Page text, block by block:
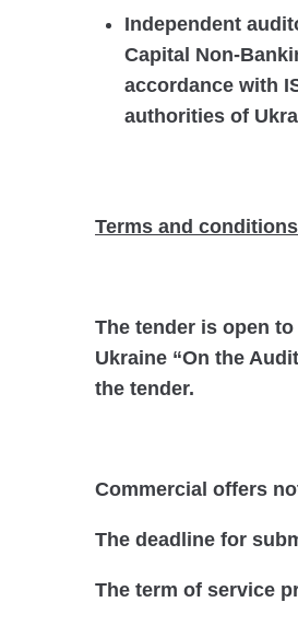
Independent
Capital Non-
accordance with
authorities of
Terms and
The tender is open
Ukraine “On the
the tender.
Commercial offers
The deadline for
The term of service